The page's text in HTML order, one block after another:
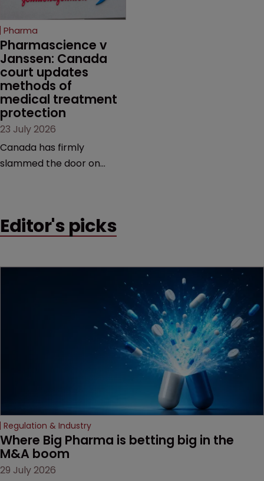
copycats and an
increasingly competitive
market.
Pharma
Pharmascience v
Janssen: Canada
court updates
methods of
medical treatment
protection
23 July 2026
Canada has firmly
slammed the door on
counts as a "medical
decision that leaves the
Editor's picks
Regulation & Industry
Where Big Pharma is betting big in the
M&A boom
29 July 2026